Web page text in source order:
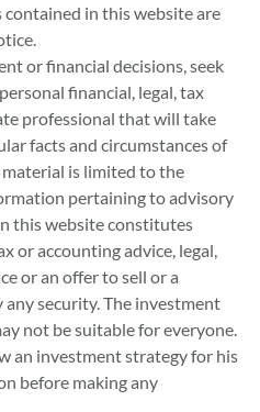
in this website are
or financial decisions, seek
financial, legal, tax
professional that will take
facts and circumstances of
is limited to the
pertaining to advisory
this website constitutes
or accounting advice, legal,
or an offer to sell or a
security. The investment
not be suitable for everyone.
an investment strategy for his
before making any